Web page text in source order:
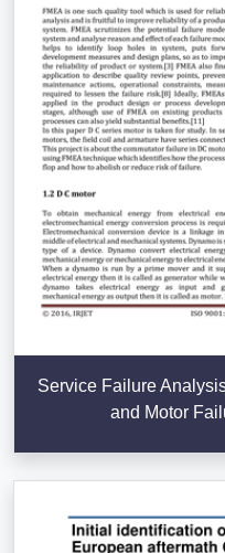
Service Failure
and Motor